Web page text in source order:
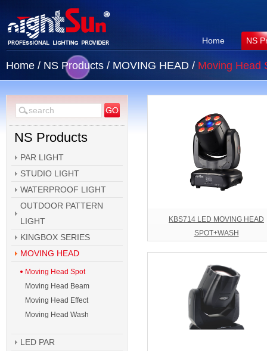
Home NS
Home / NS Products / MOVING HEAD / Moving Head
NS Products
PAR LIGHT
STUDIO LIGHT
WATERPROOF LIGHT
OUTDOOR PATTERN
LIGHT
KINGBOX SERIES
MOVING HEAD
Moving Head Spot
Moving Head Beam
Moving Head Effect
Moving Head Wash
LED PAR
KBS714 LED MOVING HEAD
SPOT+WASH